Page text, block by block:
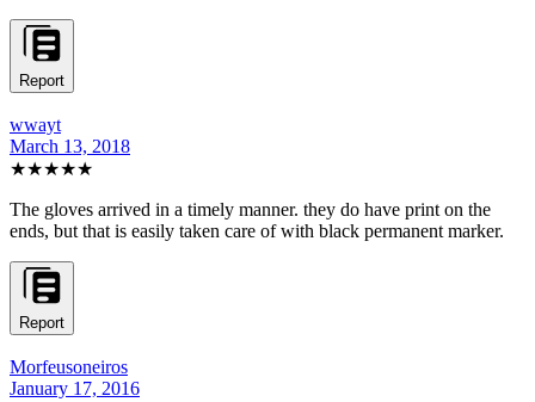
Report
wwayt
March 13, 2018
★★★★★
The gloves arrived in a timely manner. they do have print on the
ends, but that is easily taken care of with black permanent marker.
Report
Morfeusoneiros
January 17, 2016